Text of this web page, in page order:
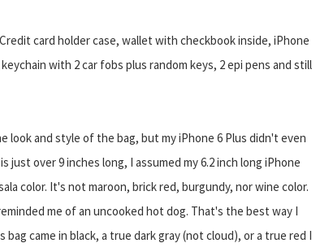
card holder case, wallet with checkbook inside, iPhone
with 2 car fobs plus random keys, 2 epi pens and still
look and style of the bag, but my iPhone 6 Plus didn't even
over 9 inches long, I assumed my 6.2 inch long iPhone
color. It's not maroon, brick red, burgundy, nor wine color.
me of an uncooked hot dog. That's the best way I
came in black, a true dark gray (not cloud), or a true red I